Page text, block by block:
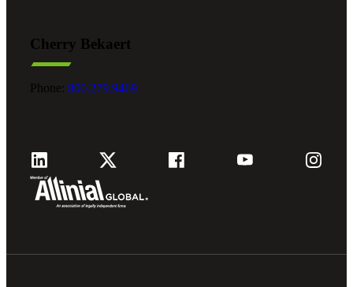
Cherry Bekaert
Phone: 800.279.9469